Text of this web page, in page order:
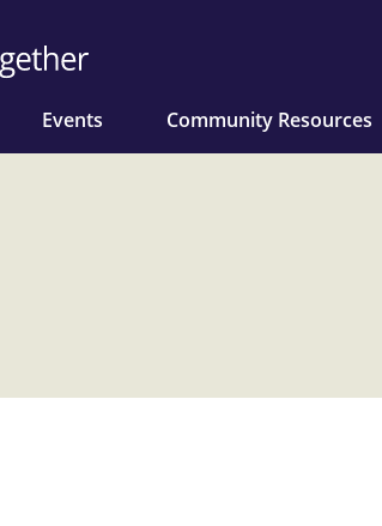
Events Community Resources